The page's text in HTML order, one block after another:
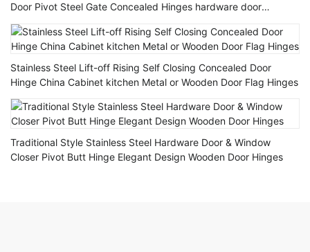
Door Pivot Steel Gate Concealed Hinges hardware door
Stainless Steel Lift-off Rising Self Closing Concealed Door
Hinge China Cabinet kitchen Metal or Wooden Door Flag Hinges
Traditional Style Stainless Steel Hardware Door & Window
Closer Pivot Butt Hinge Elegant Design Wooden Door Hinges